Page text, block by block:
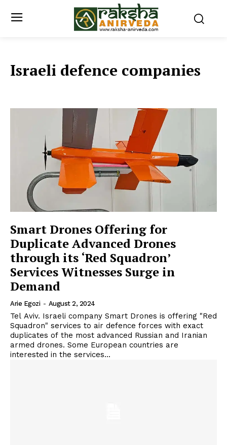
Israeli defence companies
Smart Drones Offering for
Duplicate Advanced Drones
through its ‘Red Squadron’
Services Witnesses Surge in
Demand
Arie Egozi - August 2, 2024
Tel Aviv. Israeli company Smart Drones is offering "Red
Squadron" services to air defence forces with exact
duplicates of the most advanced Russian and Iranian
armed drones. Some European countries are
interested in the services...